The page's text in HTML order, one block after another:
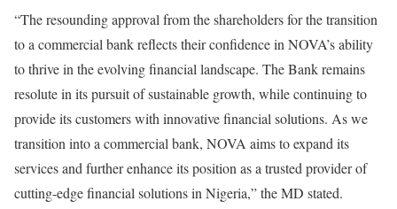
“The resounding approval from the shareholders for the transition
to a commercial bank reflects their confidence in NOVA’s ability
to thrive in the evolving financial landscape. The Bank remains
resolute in its pursuit of sustainable growth, while continuing to
provide its customers with innovative financial solutions. As we
transition into a commercial bank, NOVA aims to expand its
services and further enhance its position as a trusted provider of
cutting-edge financial solutions in Nigeria,” the MD stated.